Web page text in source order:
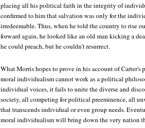
placing all his political faith in the integrity of
confirmed to him that salvation was only for the
irredeemable. Thus, when he told the country to rise
forward again, he looked like an old man kicking a
he could preach, but he couldn't resurrect.
What Morris hopes to prove in his account of Carter's
moral individualism cannot work as a political
individual voices, it fails to unite the diverse and
society, all competing for political preeminence, all
that transcends individual or even group needs.
moral individualism will bring down the very nation